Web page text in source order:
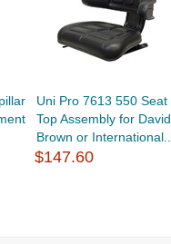
Uni Pro 7613 550 Seat
Top Assembly for David
Brown or International...
$147.60